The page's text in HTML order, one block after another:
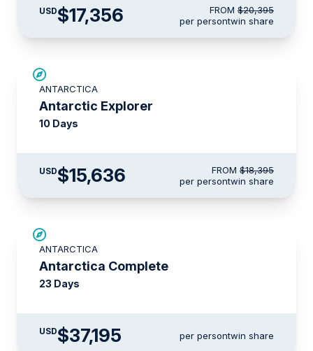
USD$17,356 FROM $20,395
per persontwin share
ANTARCTICA
Antarctic Explorer
10 Days
USD$15,636 FROM $18,395
per persontwin share
ANTARCTICA
Antarctica Complete
23 Days
USD$37,195 per persontwin share